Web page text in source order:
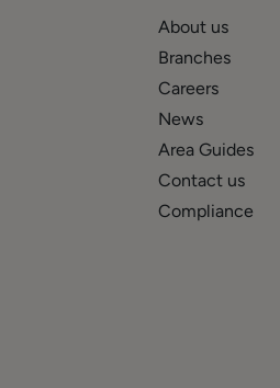
About us
Branches
Careers
News
Area Guides
Contact us
Compliance